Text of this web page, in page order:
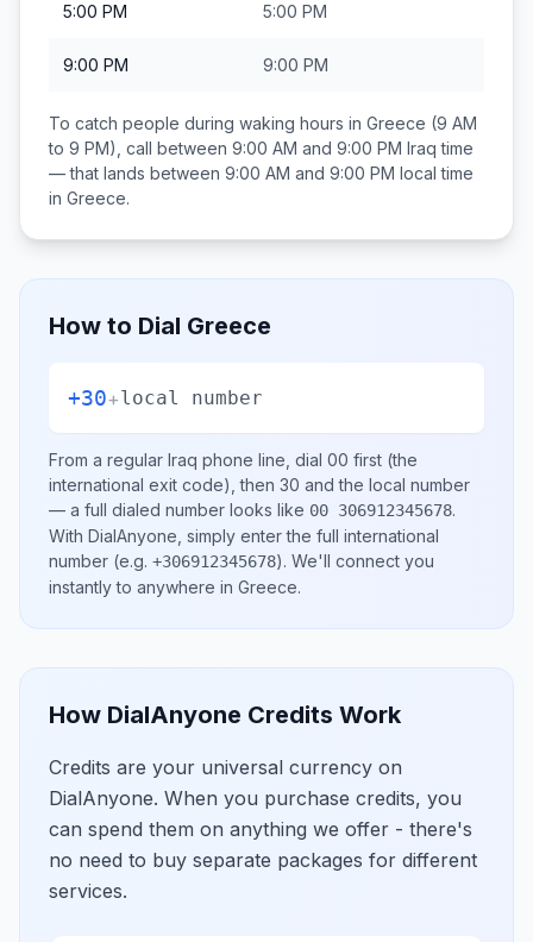
5:00 PM 5:00 PM
9:00 PM 9:00 PM
To catch people during waking hours in Greece (9 AM
to 9 PM), call between 9:00 AM and 9:00 PM Iraq time
— that lands between 9:00 AM and 9:00 PM local time
in Greece.
How to Dial Greece
+30+local number
From a regular Iraq phone line, dial 00 first (the
international exit code), then 30 and the local number
— a full dialed number looks like 00 306912345678.
With DialAnyone, simply enter the full international
number (e.g. +306912345678). We'll connect you
instantly to anywhere in Greece.
How DialAnyone Credits Work
Credits are your universal currency on
DialAnyone. When you purchase credits, you
can spend them on anything we offer - there's
no need to buy separate packages for different
services.